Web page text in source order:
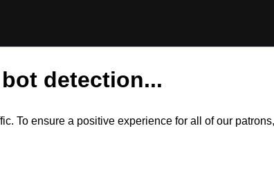
detection...
To ensure a positive experience for all of our